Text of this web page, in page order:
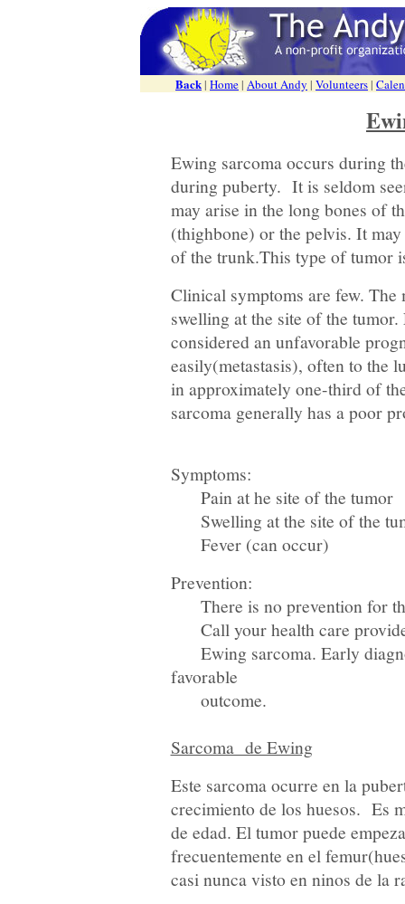
Back| Home| About Andy | Volunteers|
Ewing sarcoma occurs during
during puberty. It is seldom
may arise in the long bones of
(thighbone) or the pelvis. It
of the trunk.This type of tumor
Clinical symptoms are few.
swelling at the site of the
considered an unfavorable
easily(metastasis), often to the
in approximately one-third of
sarcoma generally has a poor
Symptoms:
Pain at he site of the tumor
Swelling at the site of the
Fever (can occur)
Prevention:
There is no prevention for
Call your health care
Ewing sarcoma. Early
favorable
outcome.
Sarcoma de Ewing
Este sarcoma ocurre en la
crecimiento de los huesos. Es
de edad. El tumor puede
frecuentemente en el
casi nunca visto en ninos de la